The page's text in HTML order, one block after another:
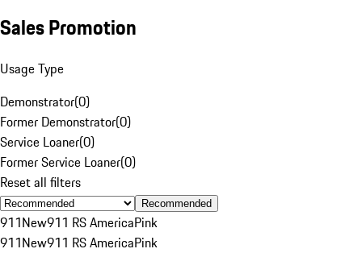
Sales Promotion
Usage Type
Demonstrator(0)
Former Demonstrator(0)
Service Loaner(0)
Former Service Loaner(0)
Reset all filters
Recommended
911New911 RS AmericaPink
911New911 RS AmericaPink